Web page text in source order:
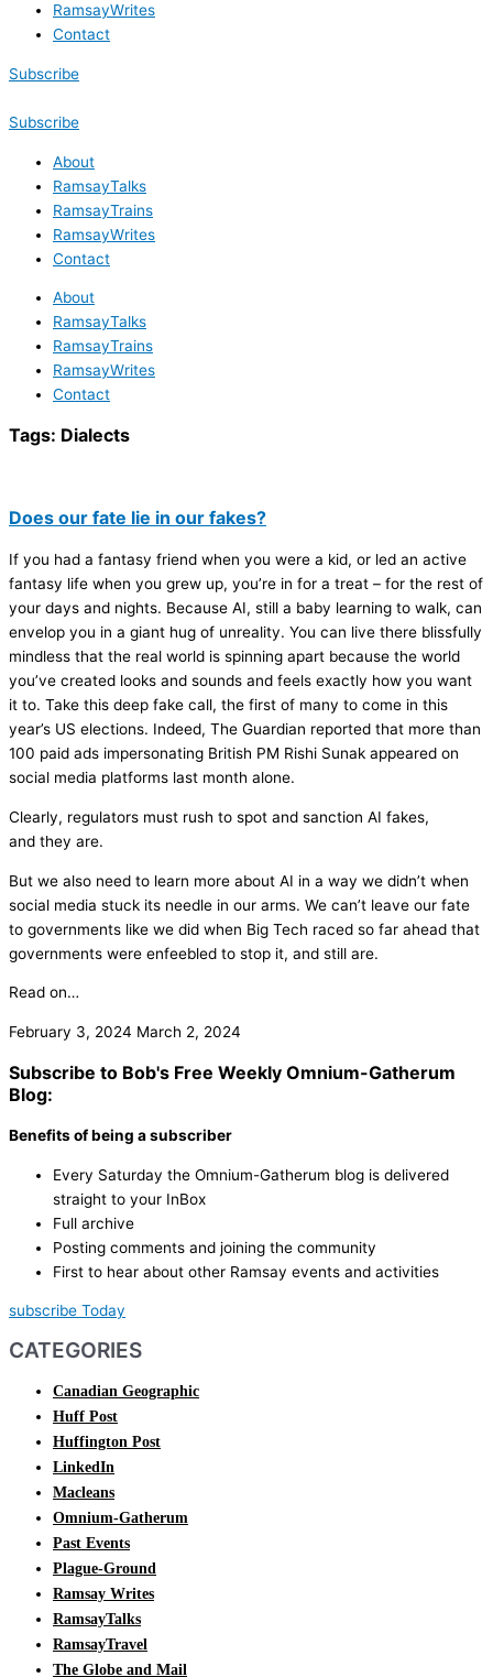
RamsayWrites
Contact
Subscribe
Subscribe
About
RamsayTalks
RamsayTrains
RamsayWrites
Contact
About
RamsayTalks
RamsayTrains
RamsayWrites
Contact
Tags: Dialects
Does our fate lie in our fakes?
If you had a fantasy friend when you were a kid, or led an active
fantasy life when you grew up, you’re in for a treat – for the rest of
your days and nights. Because AI, still a baby learning to walk, can
envelop you in a giant hug of unreality. You can live there blissfully
mindless that the real world is spinning apart because the world
you’ve created looks and sounds and feels exactly how you want
it to. Take this deep fake call, the first of many to come in this
year’s US elections. Indeed, The Guardian reported that more than
100 paid ads impersonating British PM Rishi Sunak appeared on
social media platforms last month alone.
Clearly, regulators must rush to spot and sanction AI fakes,
and they are.
But we also need to learn more about AI in a way we didn’t when
social media stuck its needle in our arms. We can’t leave our fate
to governments like we did when Big Tech raced so far ahead that
governments were enfeebled to stop it, and still are.
Read on…
February 3, 2024 March 2, 2024
Subscribe to Bob's Free Weekly Omnium-Gatherum
Blog:
Benefits of being a subscriber
Every Saturday the Omnium-Gatherum blog is delivered
straight to your InBox
Full archive
Posting comments and joining the community
First to hear about other Ramsay events and activities
subscribe Today
CATEGORIES
Canadian Geographic
Huff Post
Huffington Post
LinkedIn
Macleans
Omnium-Gatherum
Past Events
Plague-Ground
Ramsay Writes
RamsayTalks
RamsayTravel
The Globe and Mail